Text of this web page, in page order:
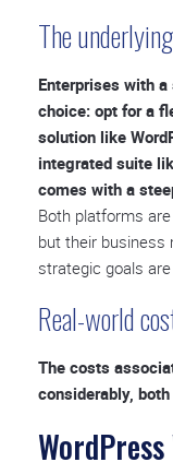
The
Enterprises with
choice: opt for a
solution like
integrated suite
comes with a
Both platforms
but their business
strategic goals
Real-world
The costs
considerably,